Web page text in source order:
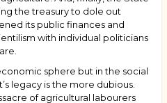
the treasury to dole out
its public finances and
with individual politicians
sphere but in the social
legacy is the more dubious.
of agricultural labourers